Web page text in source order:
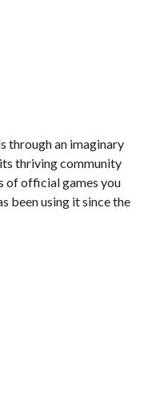
through an imaginary
thriving community
of official games you
been using it since the